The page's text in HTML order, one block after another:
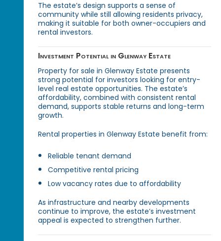
The estate’s design supports a sense of
community while still allowing residents privacy,
making it suitable for both owner-occupiers and
rental investors.
Investment Potential in Glenway Estate
Property for sale in Glenway Estate presents
strong potential for investors looking for entry-
level real estate opportunities. The estate’s
affordability, combined with consistent rental
demand, supports stable returns and long-term
growth.
Rental properties in Glenway Estate benefit from:
Reliable tenant demand
Competitive rental pricing
Low vacancy rates due to affordability
As infrastructure and nearby developments
continue to improve, the estate’s investment
appeal is expected to strengthen further.